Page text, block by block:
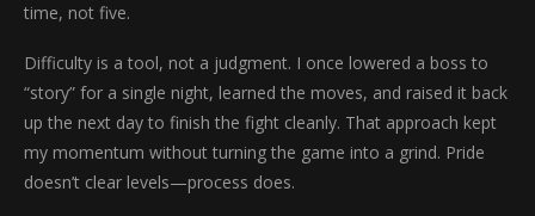
time, not five.
Difficulty is a tool, not a judgment. I once lowered a boss to
“story” for a single night, learned the moves, and raised it back
up the next day to finish the fight cleanly. That approach kept
my momentum without turning the game into a grind. Pride
doesn’t clear levels—process does.